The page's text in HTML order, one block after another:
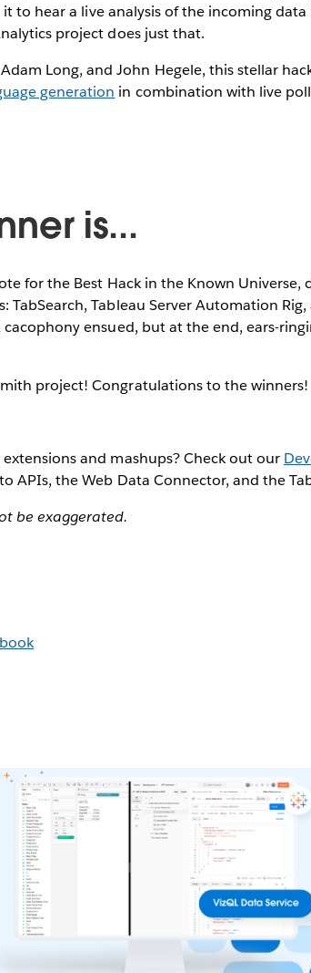
to hear a live analysis of the incoming
project does just that.
Long, and John Hegele, this stellar
generation in combination with live
is...
for the Best Hack in the Known Universe,
TabSearch, Tableau Server Automation
cacophony ensued, but at the end, ears-
project! Congratulations to the winners!
and mashups? Check out our
APIs, the Web Data Connector, and the
be exaggerated.